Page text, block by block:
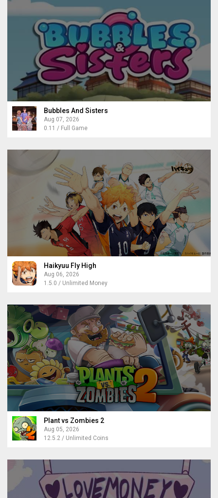
Bubbles And Sisters
Aug 07, 2026
0.11 / Full Game
Haikyuu Fly High
Aug 06, 2026
1.5.0 / Unlimited Money
Plant vs Zombies 2
Aug 05, 2026
12.5.2 / Unlimited Coins